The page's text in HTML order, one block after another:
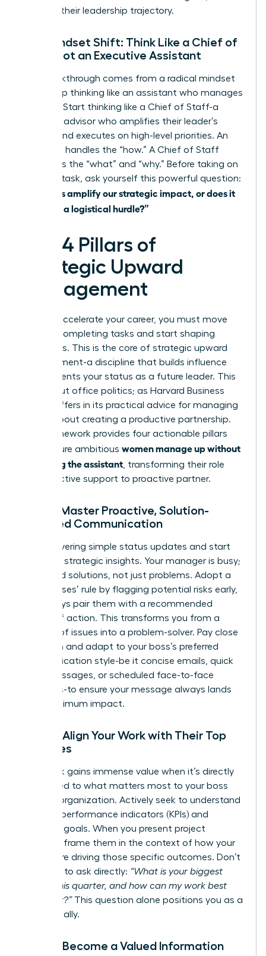
derailing their leadership trajectory.
The Mindset Shift: Think Like a Chief of
Staff, Not an Executive Assistant
The breakthrough comes from a radical mindset
shift. Stop thinking like an assistant who manages
logistics. Start thinking like a Chief of Staff-a
strategic advisor who amplifies their leader’s
impact and executes on high-level priorities. An
assistant handles the “how.” A Chief of Staff
influences the “what” and “why.” Before taking on
any new task, ask yourself this powerful question:
“Does this amplify our strategic impact, or does it
just clear a logistical hurdle?”
The 4 Pillars of
Strategic Upward
Management
To truly accelerate your career, you must move
beyond completing tasks and start shaping
outcomes. This is the core of strategic upward
management-a discipline that builds influence
and cements your status as a future leader. This
isn’t about office politics; as Harvard Business
Review offers in its practical advice for managing
, it’s about creating a productive partnership.
This framework provides four actionable pillars
that ensure ambitious women manage up without
becoming the assistant , transforming their role
from reactive support to proactive partner.
Pillar 1: Master Proactive, Solution-
Oriented Communication
Stop delivering simple status updates and start
providing strategic insights. Your manager is busy;
they need solutions, not just problems. Adopt a
‘no surprises’ rule by flagging potential risks early,
but always pair them with a recommended
course of action. This transforms you from a
reporter of issues into a problem-solver. Pay close
attention and adapt to your boss’s preferred
communication style-be it concise emails, quick
Slack messages, or scheduled face-to-face
meetings-to ensure your message always lands
with maximum impact.
Pillar 2: Align Your Work with Their Top
Priorities
Your work gains immense value when it’s directly
connected to what matters most to your boss
and the organization. Actively seek to understand
their key performance indicators (KPIs) and
strategic goals. When you present project
updates, frame them in the context of how your
efforts are driving those specific outcomes. Don’t
be afraid to ask directly: “What is your biggest
priority this quarter, and how can my work best
support it?”This question alone positions you as a
strategic ally.
Pillar 3: Become a Valued Information